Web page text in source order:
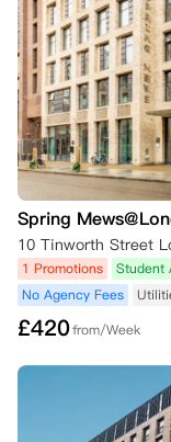
Spring
10 Tinworth Street
1 Promotions Student
No Agency Fees
£420from/Week